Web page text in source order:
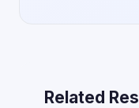
Related